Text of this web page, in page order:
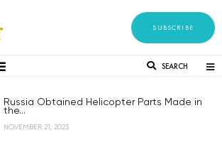
SUBSCRIBE
SEARCH
Russia Obtained Helicopter Parts Made in
the...
NOVEMBER 21, 2023